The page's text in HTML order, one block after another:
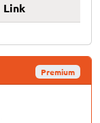
Link
Premium